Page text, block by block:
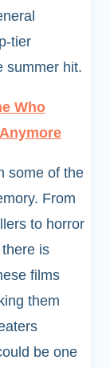
tier
summer hit.
Who
some of the
From
to horror
is
films
them
be one